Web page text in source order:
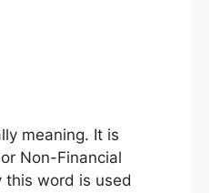
meaning. It is
Non-Financial
this word is used